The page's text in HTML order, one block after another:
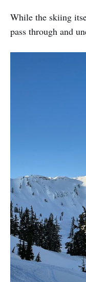
While the skiing
pass through and